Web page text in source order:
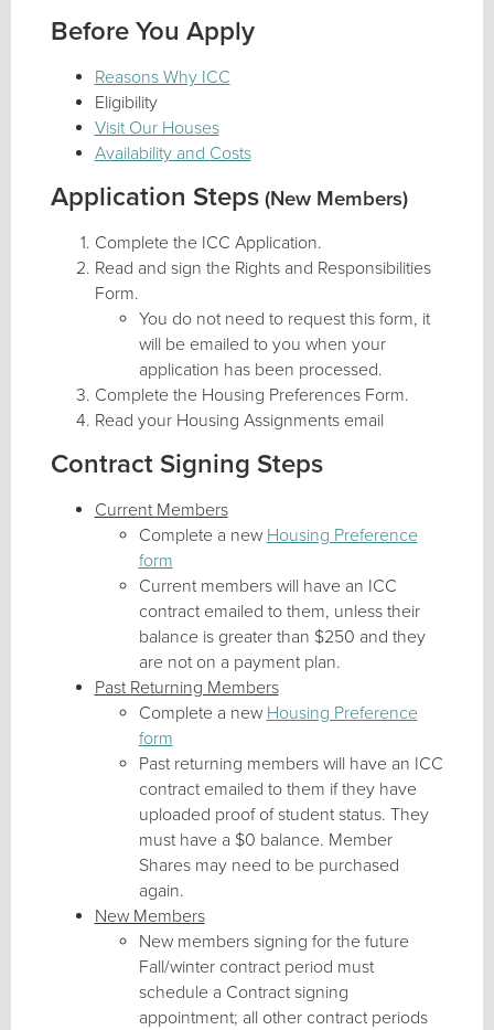
Before You Apply
Reasons Why ICC
Eligibility
Visit Our Houses
Availability and Costs
Application Steps(New Members)
Complete the ICC Application.
Read and sign the Rights and Responsibilities
Form.
You do not need to request this form, it
will be emailed to you when your
application has been processed.
Complete the Housing Preferences Form.
Read your Housing Assignments email
Contract Signing Steps
Current Members
Complete a new Housing Preference
form
Current members will have an ICC
contract emailed to them, unless their
balance is greater than $250 and they
are not on a payment plan.
Past Returning Members
Complete a new Housing Preference
form
Past returning members will have an ICC
contract emailed to them if they have
uploaded proof of student status. They
must have a $0 balance. Member
Shares may need to be purchased
again.
New Members
New members signing for the future
Fall/winter contract period must
schedule a Contract signing
appointment; all other contract periods